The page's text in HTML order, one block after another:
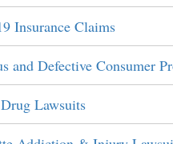
Insurance Claims
and Defective Consumer
Lawsuits